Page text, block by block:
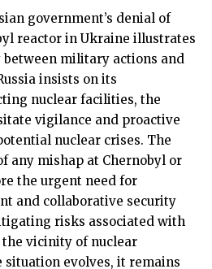
government’s denial of
reactor in Ukraine illustrates
military actions and
insists on its
nuclear facilities, the
vigilance and proactive
nuclear crises. The
any mishap at Chernobyl or
the urgent need for
and collaborative security
risks associated with
vicinity of nuclear
situation evolves, it remains